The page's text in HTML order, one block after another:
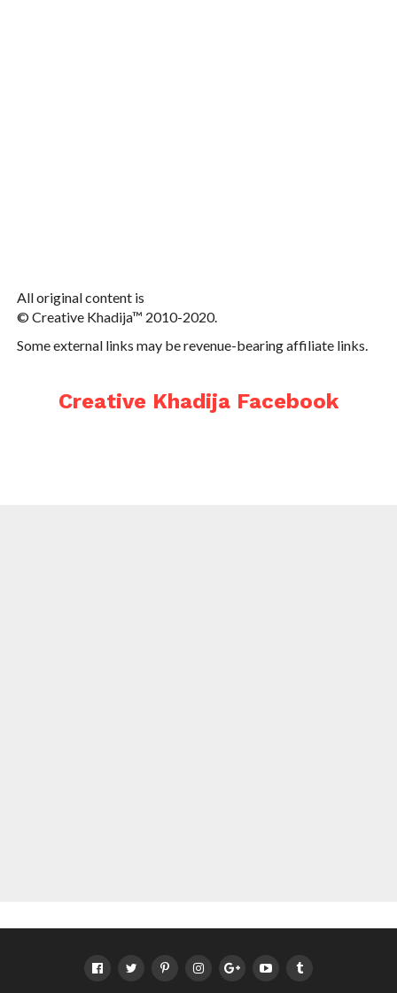
All original content is
© Creative Khadija™ 2010-2020.
Some external links may be revenue-bearing affiliate links.
Creative Khadija Facebook